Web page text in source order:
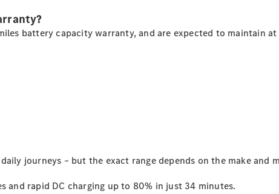
Panel
battery capacity warranty, and are expected to maintain
journeys – but the exact range depends on the make and
and rapid DC charging up to 80% in just 34 minutes.